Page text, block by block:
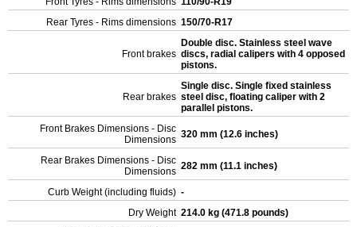
Rear Tyres - Rims dimensions 150/70-R17
Front brakes
Double disc. Stainless steel wave
discs, radial calipers with 4 opposed
pistons.
Rear brakes
Single disc. Single fixed stainless
steel disc, floating caliper with 2
parallel pistons.
Front Brakes Dimensions - Disc
Dimensions 320 mm (12.6 inches)
Rear Brakes Dimensions - Disc
Dimensions 282 mm (11.1 inches)
Curb Weight (including fluids) -
Dry Weight 214.0 kg (471.8 pounds)